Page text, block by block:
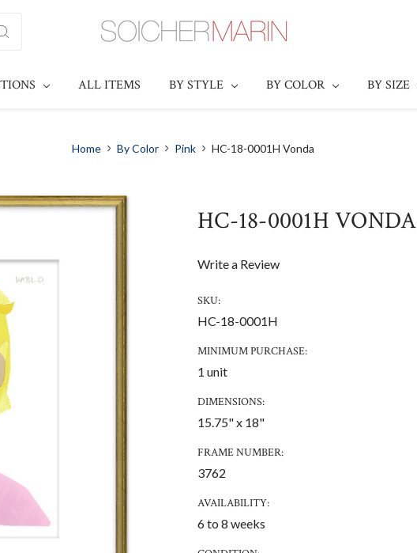
ALL ITEMS BY STYLE BY COLOR BY SIZE
Home By Color Pink HC-18-0001H Vonda
HC-18-0001H VONDA
Write a Review
SKU:
HC-18-0001H
MINIMUM PURCHASE:
1 unit
DIMENSIONS:
15.75" x 18"
FRAME NUMBER:
3762
AVAILABILITY:
6 to 8 weeks